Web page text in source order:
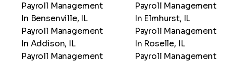
Payroll Management
In Bensenville, IL
Payroll Management
In Elmhurst, IL
Payroll Management
In Addison, IL
Payroll Management
In Roselle, IL
Payroll Management
Payroll Management